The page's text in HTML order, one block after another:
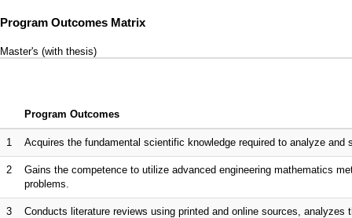
Program Outcomes Matrix
Master's (with thesis)
Program Outcomes
1 Acquires the fundamental scientific knowledge required to analyze
2
Gains the competence to utilize advanced engineering mathematics
problems.
3
Conducts literature reviews using printed and online sources,